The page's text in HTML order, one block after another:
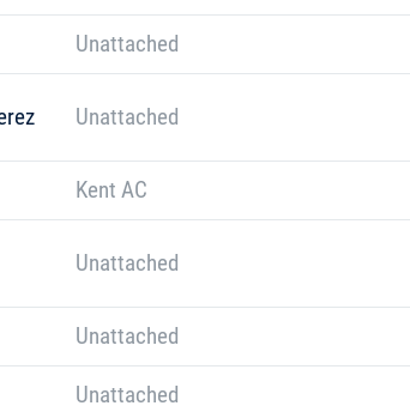
Unattached
Unattached
Kent AC
Unattached
Unattached
Unattached